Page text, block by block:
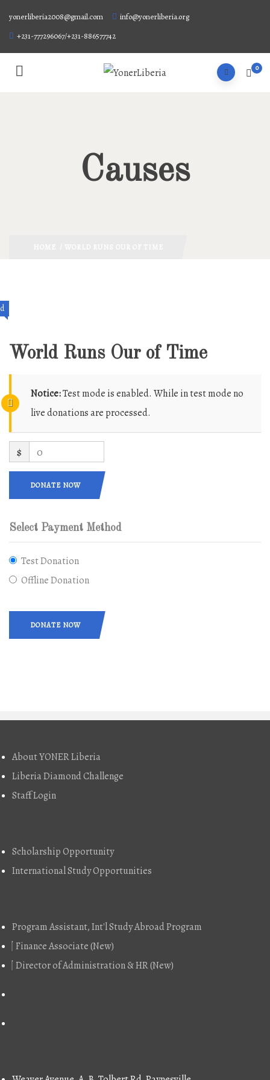
yonerliberia2008@gmail.com
info@yonerliberia.org
+231-777296067/+231-886577742
0
Causes
World Runs Our of Time
Notice:Test mode is enabled. While in test mode no
live donations are processed.
$ 0
DONATE NOW
Select Payment Method
Test Donation
Offline Donation
DONATE NOW
About YONER Liberia
Liberia Diamond Challenge
Staff Login
Scholarship Opportunity
International Study Opportunities
Program Assistant, Int'l Study Abroad Program
Finance Associate (New)
Director of Administration & HR (New)